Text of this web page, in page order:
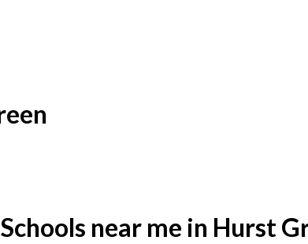
near me in Hurst